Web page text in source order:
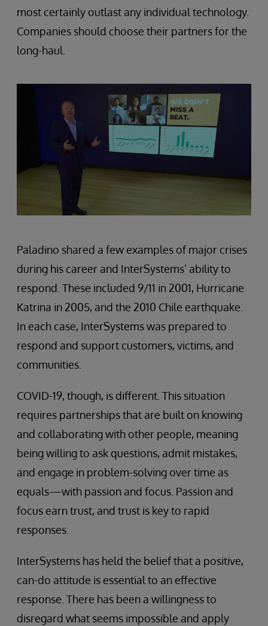
most certainly outlast any individual technology.
Companies should choose their partners for the
long-haul.
Paladino shared a few examples of major crises
during his career and InterSystems’ ability to
respond. These included 9/11 in 2001, Hurricane
Katrina in 2005, and the 2010 Chile earthquake.
In each case, InterSystems was prepared to
respond and support customers, victims, and
communities.
COVID-19, though, is different. This situation
requires partnerships that are built on knowing
and collaborating with other people, meaning
being willing to ask questions, admit mistakes,
and engage in problem-solving over time as
equals—with passion and focus. Passion and
focus earn trust, and trust is key to rapid
responses.
InterSystems has held the belief that a positive,
can-do attitude is essential to an effective
response. There has been a willingness to
disregard what seems impossible and apply